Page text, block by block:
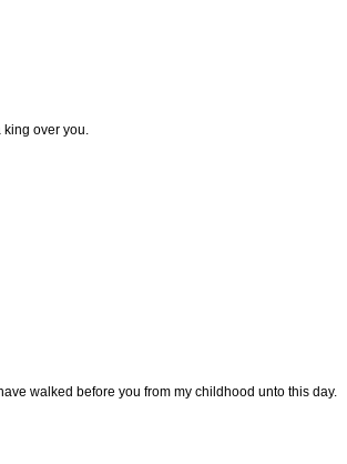
king over you.
walked before you from my childhood unto this day.